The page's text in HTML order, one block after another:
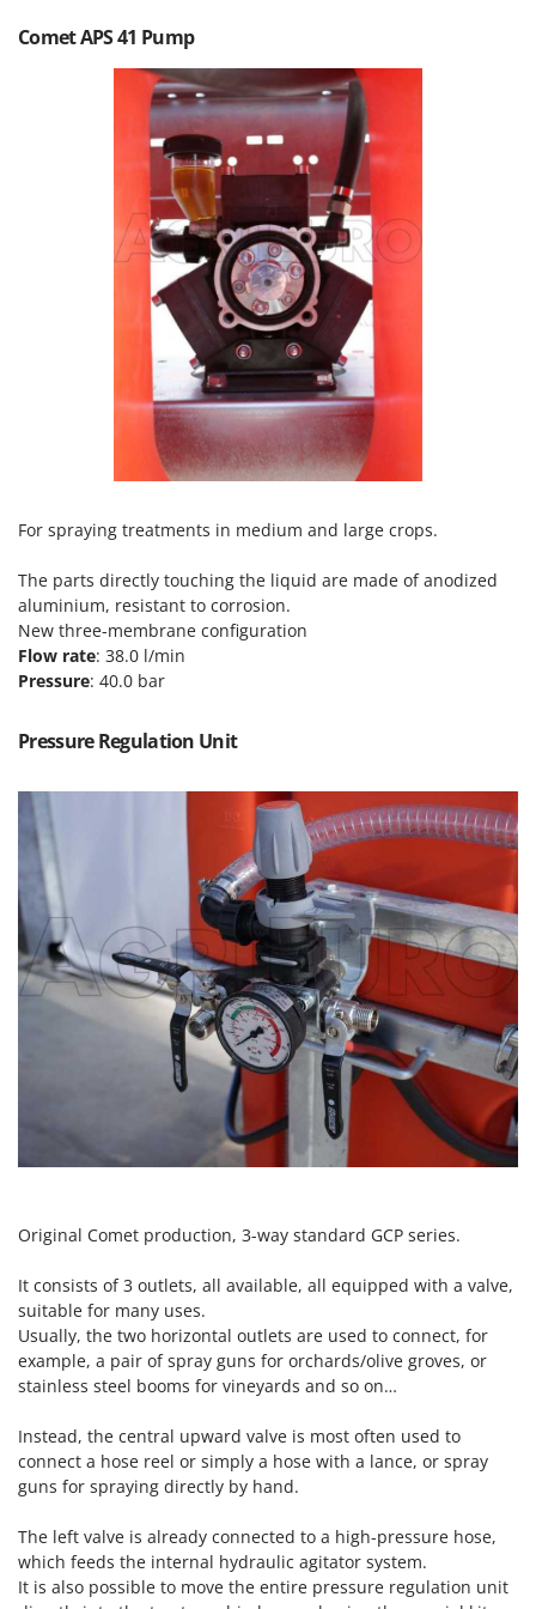
Olive Leaf Removers
Olive Net Winders
Other Products
Outdoor and indoor ovens for pizza and cooking
Outdoor floor brushes
Pasta Makers
Petrol Rough Cut Mowers
Plasma Cutters
Pneumatic Pruning Shears
Pool Vacuum Cleaners
Post Hole Borers & Earth Augers
Poultry plucker machines
Power Barrows
Power Stations - Batteries - Portable power stations
Power Sweepers
Pressure Washers
Pruners
Pruning shears
R
Respiratory Protective Equipment
Riding-on Mowers
Robot Lawn Mowers
S
Safety Workwear
Sausage Stuffers
Saw Benches for Wood - Log Saws
Scythe Mowers
Seeders and Compost Spreaders
Sprayer Pumps
Sprayers for Crop Treatment
Spring Loaded Tillers - Cultivators
Steam Cleaners and Sanitising Machines
Stump Grinders
Subsoilers
Swimming Pool Cleaning Robots
Swimming pools
E
Energy Gruppi
Enotecnica Pillan
Eschenfelder
EuroMech
Eurosystems
Fama Industrie
Famag
FARMER
FBC
Ferrari Group
Ferrua
Fiorentini
Fiskars
Flymo
Fontana Forni
G3 Ferrari
Gardena
GeoTech
Gierre
Ginko - MGM
Gipeco
Goodyear
GRAEF
GreenBay
Greenworks
Comet APS 41 Pump
For spraying treatments in medium and large crops.
The parts directly touching the liquid are made of anodized
aluminium, resistant to corrosion.
New three-membrane configuration
Flow rate: 38.0 l/min
Pressure: 40.0 bar
Pressure Regulation Unit
Original Comet production, 3-way standard GCP series.
It consists of 3 outlets, all available, all equipped with a valve,
suitable for many uses.
Usually, the two horizontal outlets are used to connect, for
example, a pair of spray guns for orchards/olive groves, or
stainless steel booms for vineyards and so on…
Instead, the central upward valve is most often used to
connect a hose reel or simply a hose with a lance, or spray
guns for spraying directly by hand.
The left valve is already connected to a high-pressure hose,
which feeds the internal hydraulic agitator system.
It is also possible to move the entire pressure regulation unit